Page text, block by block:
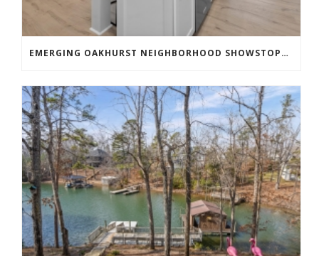
EMERGING OAKHURST NEIGHBORHOOD SHOWSTOPPER